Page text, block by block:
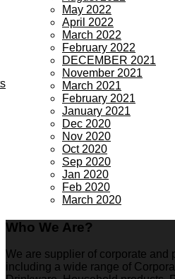
May 2022
April 2022
March 2022
February 2022
DECEMBER 2021
November 2021
March 2021
February 2021
January 2021
Dec 2020
Nov 2020
Oct 2020
Sep 2020
Jan 2020
Feb 2020
March 2020
Who We Are?
We are supplier of corporate and
including a wide range of